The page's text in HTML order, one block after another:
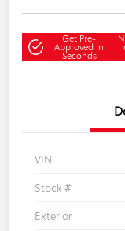
Get Pre-
Approved in
Seconds
VIN
Stock #
Exterior